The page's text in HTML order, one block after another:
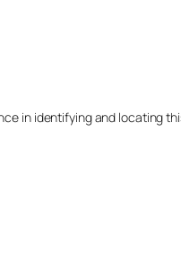
in identifying and locating